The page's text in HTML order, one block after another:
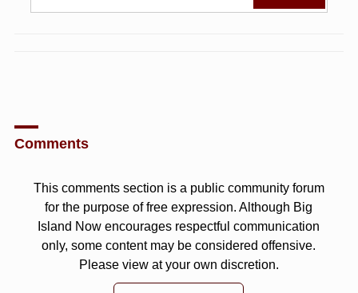
Comments
This comments section is a public community forum
for the purpose of free expression. Although Big
Island Now encourages respectful communication
only, some content may be considered offensive.
Please view at your own discretion.